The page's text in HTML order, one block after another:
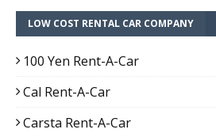
LOW COST RENTAL CAR COMPANY
100 Yen Rent-A-Car
Cal Rent-A-Car
Carsta Rent-A-Car